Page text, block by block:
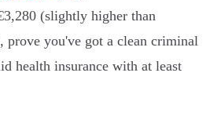
(slightly higher than
prove you've got a clean criminal
health insurance with at least